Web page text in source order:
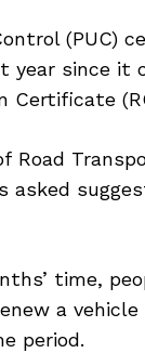
(PUC)
year since it
Certificate
Road
asked
time,
a
period.